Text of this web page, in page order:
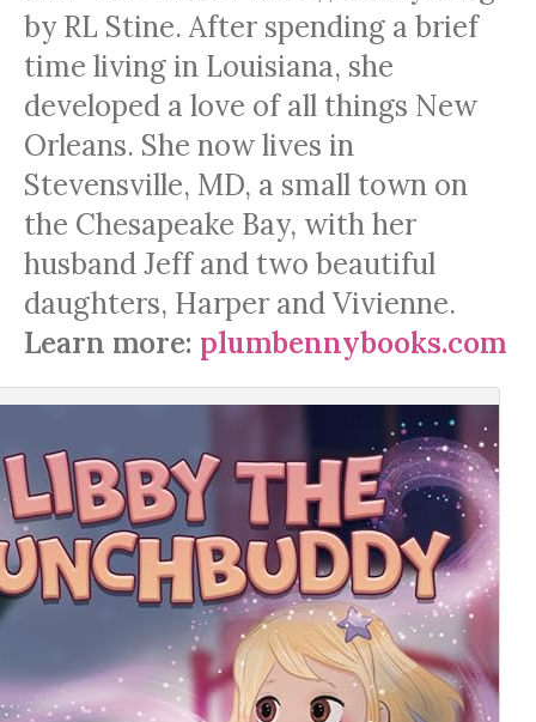
by RL Stine. After spending a brief
time living in Louisiana, she
developed a love of all things New
Orleans. She now lives in
Stevensville, MD, a small town on
the Chesapeake Bay, with her
husband Jeff and two beautiful
daughters, Harper and Vivienne.
Learn more: plumbennybooks.com